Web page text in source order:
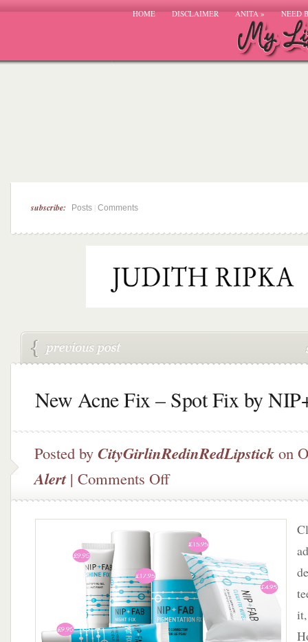
HOME DISCLAIMER ANITA» NEED
subscribe: Posts Comments
New Acne Fix – Spot Fix by
Posted by CityGirlinRedinRedLipstick on
Alert| Comments Offon
Acne
Fix
–
by
NIP+FAB